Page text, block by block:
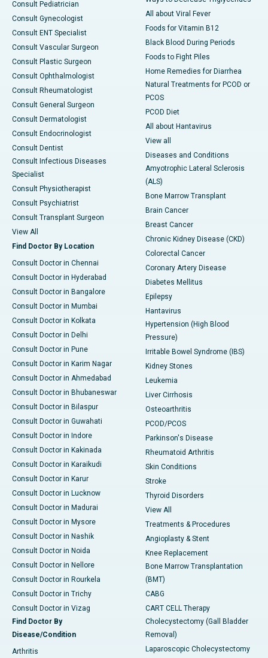
Consult Pediatrician
Consult Gynecologist
Consult ENT Specialist
Consult Vascular Surgeon
Consult Plastic Surgeon
Consult Ophthalmologist
Consult Rheumatologist
Consult General Surgeon
Consult Dermatologist
Consult Endocrinologist
Consult Dentist
Consult Infectious Diseases
Specialist
Consult Physiotherapist
Consult Psychiatrist
Consult Transplant Surgeon
View All
Find Doctor By Location
Consult Doctor in Chennai
Consult Doctor in Hyderabad
Consult Doctor in Bangalore
Consult Doctor in Mumbai
Consult Doctor in Kolkata
Consult Doctor in Delhi
Consult Doctor in Pune
Consult Doctor in Karim Nagar
Consult Doctor in Ahmedabad
Consult Doctor in Bhubaneswar
Consult Doctor in Bilaspur
Consult Doctor in Guwahati
Consult Doctor in Indore
Consult Doctor in Kakinada
Consult Doctor in Karaikudi
Consult Doctor in Karur
Consult Doctor in Lucknow
Consult Doctor in Madurai
Consult Doctor in Mysore
Consult Doctor in Nashik
Consult Doctor in Noida
Consult Doctor in Nellore
Consult Doctor in Rourkela
Consult Doctor in Trichy
Consult Doctor in Vizag
Find Doctor By
Disease/Condition
Arthritis
All about Viral Fever
Foods for Vitamin B12
Black Blood During Periods
Foods to Fight Piles
Home Remedies for Diarrhea
Natural Treatments for PCOD or
PCOS
PCOD Diet
All about Hantavirus
View all
Diseases and Conditions
Amyotrophic Lateral Sclerosis
(ALS)
Bone Marrow Transplant
Brain Cancer
Breast Cancer
Chronic Kidney Disease (CKD)
Colorectal Cancer
Coronary Artery Disease
Diabetes Mellitus
Epilepsy
Hantavirus
Hypertension (High Blood
Pressure)
Irritable Bowel Syndrome (IBS)
Kidney Stones
Leukemia
Liver Cirrhosis
Osteoarthritis
PCOD/PCOS
Parkinson's Disease
Rheumatoid Arthritis
Skin Conditions
Stroke
Thyroid Disorders
View All
Treatments & Procedures
Angioplasty & Stent
Knee Replacement
Bone Marrow Transplantation
(BMT)
CABG
CART CELL Therapy
Cholecystectomy (Gall Bladder
Removal)
Laparoscopic Cholecystectomy